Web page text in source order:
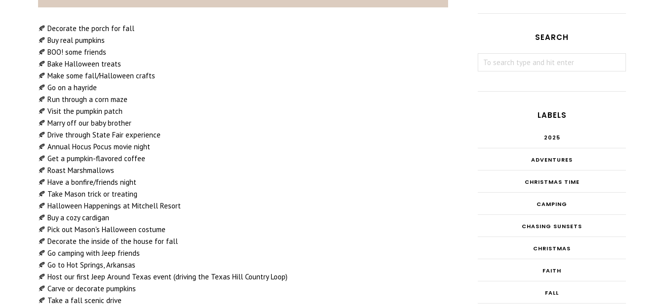
🍂 Decorate the porch for fall
🍂 Buy real pumpkins
🍂 BOO! some friends
🍂 Bake Halloween treats
🍂 Make some fall/Halloween crafts
🍂 Go on a hayride
🍂 Run through a corn maze
🍂 Visit the pumpkin patch
🍂 Marry off our baby brother
🍂 Drive through State Fair experience
🍂 Annual Hocus Pocus movie night
🍂 Get a pumpkin-flavored coffee
🍂 Roast Marshmallows
🍂 Have a bonfire/friends night
🍂 Take Mason trick or treating
🍂 Halloween Happenings at Mitchell Resort
🍂 Buy a cozy cardigan
🍂 Pick out Mason's Halloween costume
🍂 Decorate the inside of the house for fall
🍂 Go camping with Jeep friends
🍂 Go to Hot Springs, Arkansas
🍂 Host our first Jeep Around Texas event (driving the Texas Hill Country Loop)
🍂 Carve or decorate pumpkins
🍂 Take a fall scenic drive
SEARCH
LABELS
2025
ADVENTURES
CHRISTMAS TIME
CAMPING
CHASING SUNSETS
CHRISTMAS
FAITH
FALL